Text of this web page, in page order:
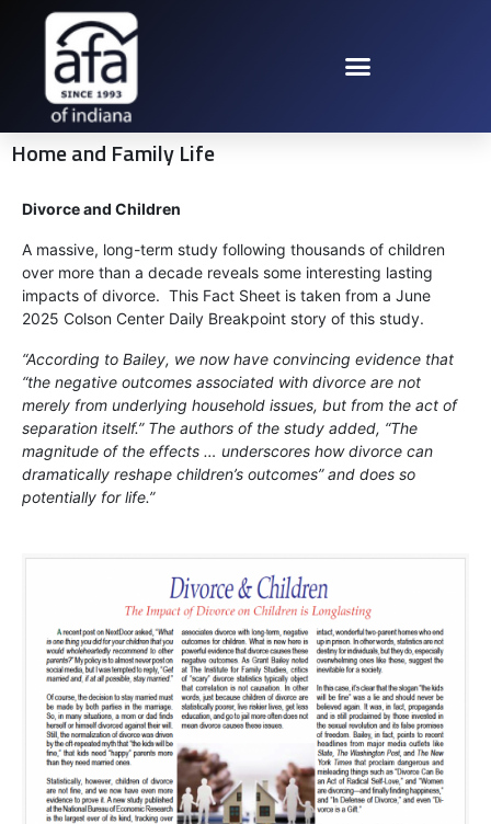
Home and Family Life
Divorce and Children
A massive, long-term study following thousands of children
over more than a decade reveals some interesting lasting
impacts of divorce. This Fact Sheet is taken from a June
2025 Colson Center Daily Breakpoint story of this study.
“According to Bailey, we now have convincing evidence that
“the negative outcomes associated with divorce are not
merely from underlying household issues, but from the act of
separation itself.” The authors of the study added, “The
magnitude of the effects … underscores how divorce can
dramatically reshape children’s outcomes” and does so
potentially for life.”